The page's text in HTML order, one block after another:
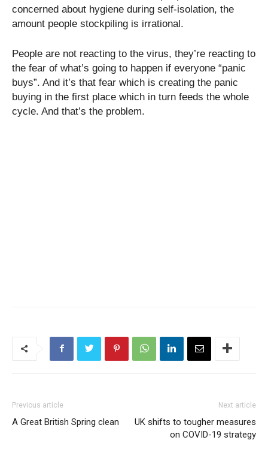
concerned about hygiene during self-isolation, the
amount people stockpiling is irrational.
People are not reacting to the virus, they’re reacting to
the fear of what’s going to happen if everyone “panic
buys”. And it’s that fear which is creating the panic
buying in the first place which in turn feeds the whole
cycle. And that’s the problem.
Previous article
A Great British Spring clean
Next article
UK shifts to tougher measures
on COVID-19 strategy